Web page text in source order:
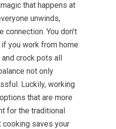
that happens at
unwinds,
connection. You don’t
you work from home
crock pots all
not only
Luckily, working
that are more
for the traditional
cooking saves your